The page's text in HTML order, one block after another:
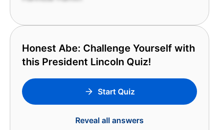
Honest Abe: Challenge Yourself with
this President Lincoln Quiz!
Start Quiz
Reveal all answers